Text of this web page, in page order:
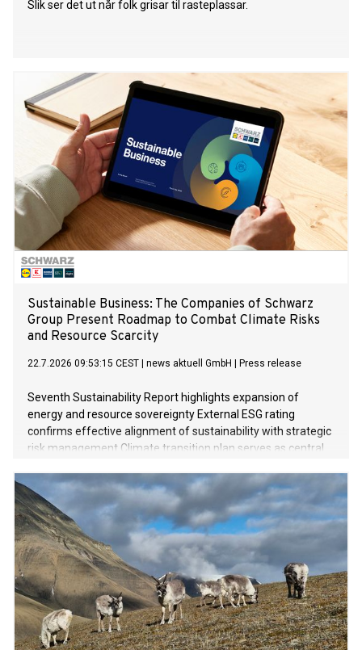
Slik ser det ut når folk grisar til rasteplassar.
Sustainable Business: The Companies of Schwarz
Group Present Roadmap to Combat Climate Risks
and Resource Scarcity
22.7.2026 09:53:15 CEST news aktuell GmbH Press release
Seventh Sustainability Report highlights expansion of
energy and resource sovereignty External ESG rating
confirms effective alignment of sustainability with strategic
risk management Climate transition plan serves as central